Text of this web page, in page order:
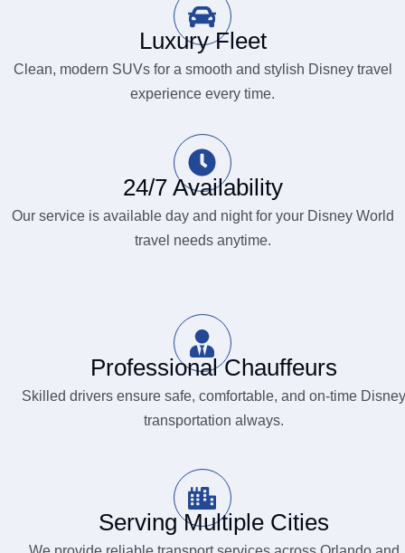
Luxury Fleet
Clean, modern SUVs for a smooth and stylish Disney travel
experience every time.
24/7 Availability
Our service is available day and night for your Disney World
travel needs anytime.
Professional Chauffeurs
Skilled drivers ensure safe, comfortable, and on-time Disney
transportation always.
Serving Multiple Cities